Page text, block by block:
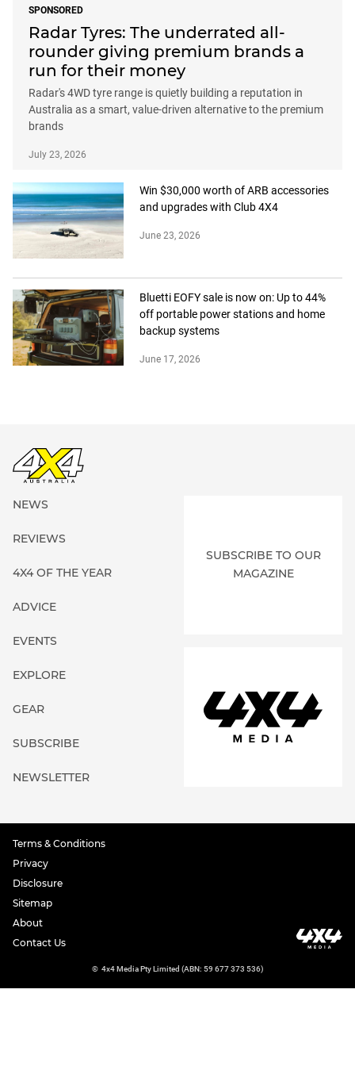
SPONSORED
Radar Tyres: The underrated all-
rounder giving premium brands a
run for their money
Radar's 4WD tyre range is quietly building a reputation in
Australia as a smart, value-driven alternative to the premium
brands
July 23, 2026
Win $30,000 worth of ARB accessories
and upgrades with Club 4X4
June 23, 2026
Bluetti EOFY sale is now on: Up to 44%
off portable power stations and home
backup systems
June 17, 2026
NEWS
REVIEWS
4X4 OF THE YEAR
ADVICE
EVENTS
EXPLORE
GEAR
SUBSCRIBE
NEWSLETTER
SUBSCRIBE TO OUR
MAGAZINE
Terms & Conditions
Privacy
Disclosure
Sitemap
About
Contact Us
© 4x4 Media Pty Limited (ABN: 59 677 373 536)